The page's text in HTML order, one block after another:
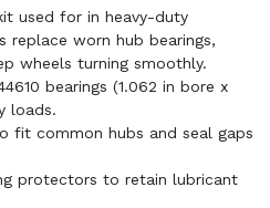
used for in heavy-duty
replace worn hub bearings,
wheels turning smoothly.
bearings (1.062 in bore x
loads.
fit common hubs and seal gaps
protectors to retain lubricant